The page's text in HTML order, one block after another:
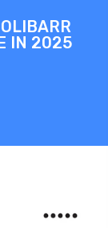
IN 2025